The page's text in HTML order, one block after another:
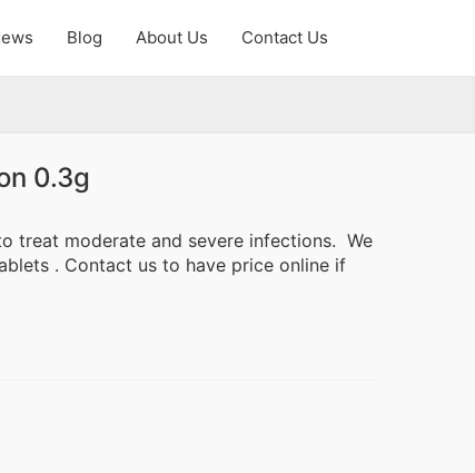
Blog About Us Contact Us
0.3g
treat moderate and severe infections. We
. Contact us to have price online if